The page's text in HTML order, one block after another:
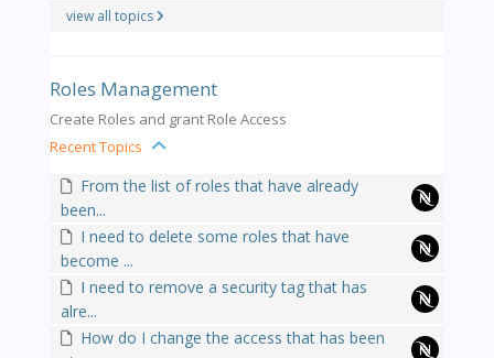
view all topics
Roles Management
Create Roles and grant Role Access
Recent Topics
From the list of roles that have already
been...
I need to delete some roles that have
become ...
I need to remove a security tag that has
alre...
How do I change the access that has been